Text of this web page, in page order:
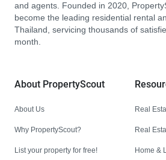
and agents. Founded in 2020,
become the leading residential rental
Thailand, servicing thousands of
month.
About PropertyScout
About Us
Why PropertyScout?
List your property for free!
Real
Real
Home &